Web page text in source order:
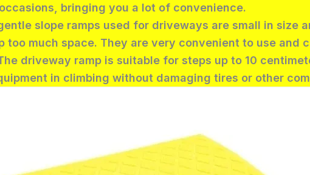
bringing you a lot of convenience.
slope ramps used for driveways are small in size
too much space. They are very convenient to use and
driveway ramp is suitable for steps up to 10
in climbing without damaging tires or other